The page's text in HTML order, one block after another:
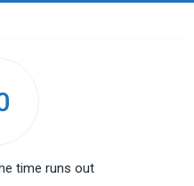
time runs out